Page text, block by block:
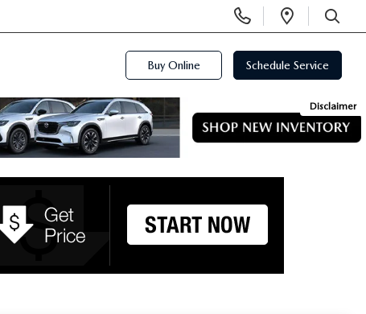
Phone
Numbers
Open
SEARCH
Buy Online Schedule Service
Disclaimer